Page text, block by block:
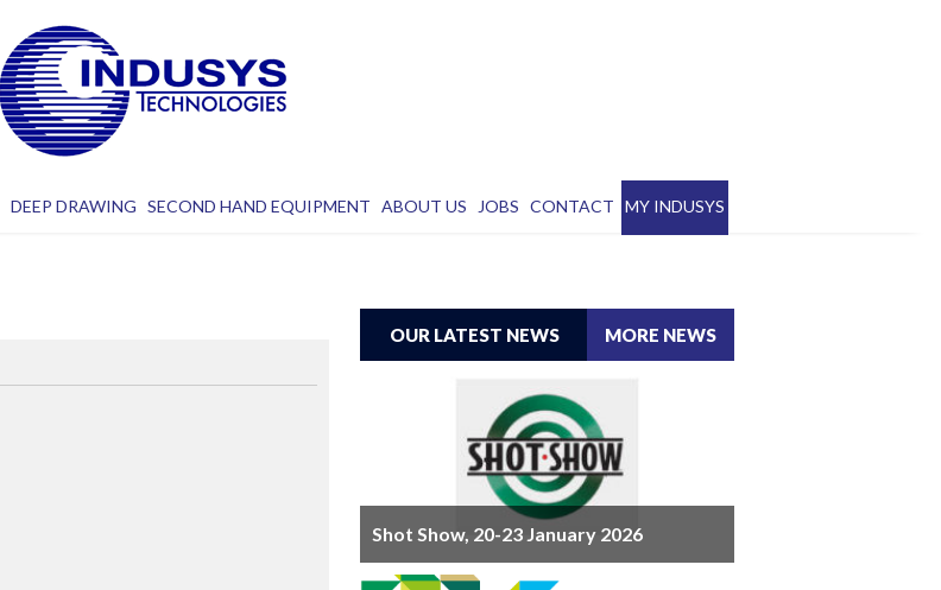
DEEP DRAWING SECOND HAND EQUIPMENT ABOUT US JOBS CONTACT MY INDUSYS
OUR LATEST NEWS MORE NEWS
Shot Show, 20-23 January 2026